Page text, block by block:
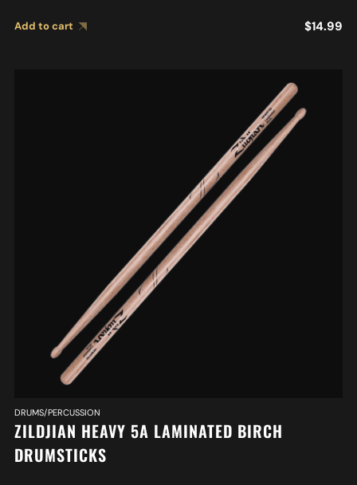
Add to cart $14.99
DRUMS/PERCUSSION
ZILDJIAN HEAVY 5A LAMINATED BIRCH
DRUMSTICKS